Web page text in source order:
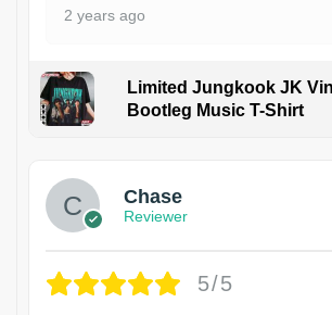
2 years ago
Limited Jungkook JK
Bootleg Music T-Shirt
Chase
Reviewer
5/5